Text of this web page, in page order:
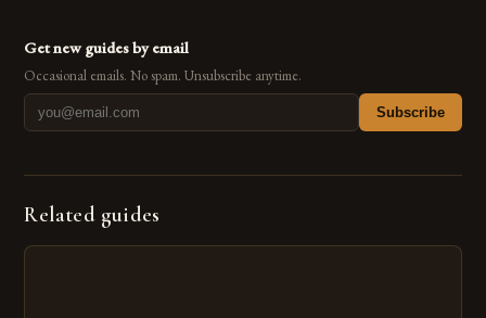
Get new guides by email
Occasional emails. No spam. Unsubscribe anytime.
Subscribe
Related guides